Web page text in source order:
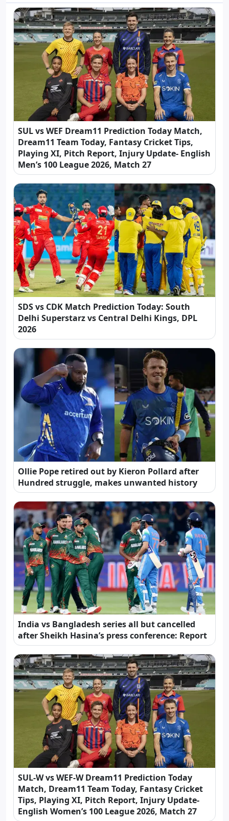
SUL vs WEF Dream11 Prediction Today Match,
Dream11 Team Today, Fantasy Cricket Tips,
Playing XI, Pitch Report, Injury Update- English
Men’s 100 League 2026, Match 27
SDS vs CDK Match Prediction Today: South
Delhi Superstarz vs Central Delhi Kings, DPL
2026
Ollie Pope retired out by Kieron Pollard after
Hundred struggle, makes unwanted history
India vs Bangladesh series all but cancelled
after Sheikh Hasina’s press conference: Report
SUL-W vs WEF-W Dream11 Prediction Today
Match, Dream11 Team Today, Fantasy Cricket
Tips, Playing XI, Pitch Report, Injury Update-
English Women’s 100 League 2026, Match 27